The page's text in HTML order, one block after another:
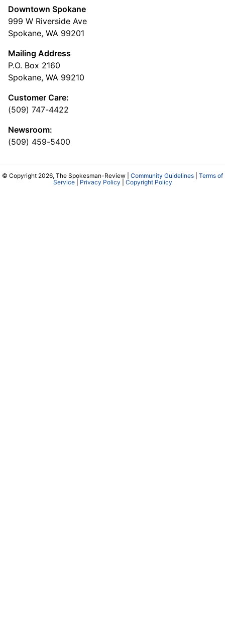
Downtown Spokane
999 W Riverside Ave
Spokane, WA 99201
Mailing Address
P.O. Box 2160
Spokane, WA 99210
Customer Care:
(509) 747-4422
Newsroom:
(509) 459-5400
© Copyright 2026, The Spokesman-Review | Community Guidelines
Terms of
Service| Privacy Policy Copyright Policy